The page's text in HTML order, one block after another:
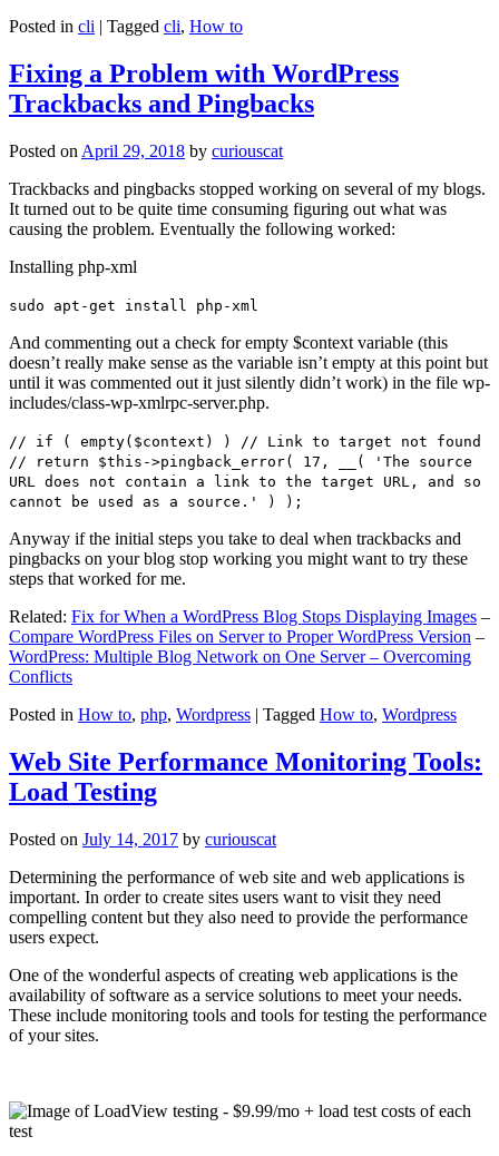
Posted in cli | Tagged cli, How to
Fixing a Problem with WordPress
Trackbacks and Pingbacks
Posted on April 29, 2018 by curiouscat
Trackbacks and pingbacks stopped working on several of my blogs.
It turned out to be quite time consuming figuring out what was
causing the problem. Eventually the following worked:
Installing php-xml
sudo apt-get install php-xml
And commenting out a check for empty $context variable (this
doesn’t really make sense as the variable isn’t empty at this point but
until it was commented out it just silently didn’t work) in the file wp-
includes/class-wp-xmlrpc-server.php.
// if ( empty($context) ) // Link to target not found
// return $this->pingback_error( 17, __( 'The source
URL does not contain a link to the target URL, and so
cannot be used as a source.' ) );
Anyway if the initial steps you take to deal when trackbacks and
pingbacks on your blog stop working you might want to try these
steps that worked for me.
Related: Fix for When a WordPress Blog Stops Displaying Images –
Compare WordPress Files on Server to Proper WordPress Version –
WordPress: Multiple Blog Network on One Server – Overcoming
Conflicts
Posted in How to, php, Wordpress | Tagged How to, Wordpress
Web Site Performance Monitoring Tools:
Load Testing
Posted on July 14, 2017 by curiouscat
Determining the performance of web site and web applications is
important. In order to create sites users want to visit they need
compelling content but they also need to provide the performance
users expect.
One of the wonderful aspects of creating web applications is the
availability of software as a service solutions to meet your needs.
These include monitoring tools and tools for testing the performance
of your sites.